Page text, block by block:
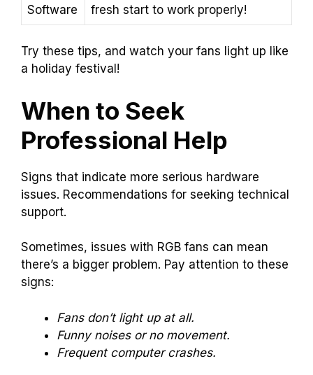
Software
fresh start to work properly!
Try these tips, and watch your fans light up like
a holiday festival!
When to Seek
Professional Help
Signs that indicate more serious hardware
issues. Recommendations for seeking technical
support.
Sometimes, issues with RGB fans can mean
there’s a bigger problem. Pay attention to these
signs:
Fans don’t light up at all.
Funny noises or no movement.
Frequent computer crashes.